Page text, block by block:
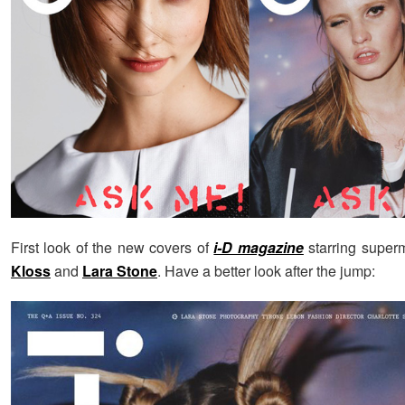
First look of the new covers of i-D magazine starring
Klossand Lara Stone. Have a better look after the jump: